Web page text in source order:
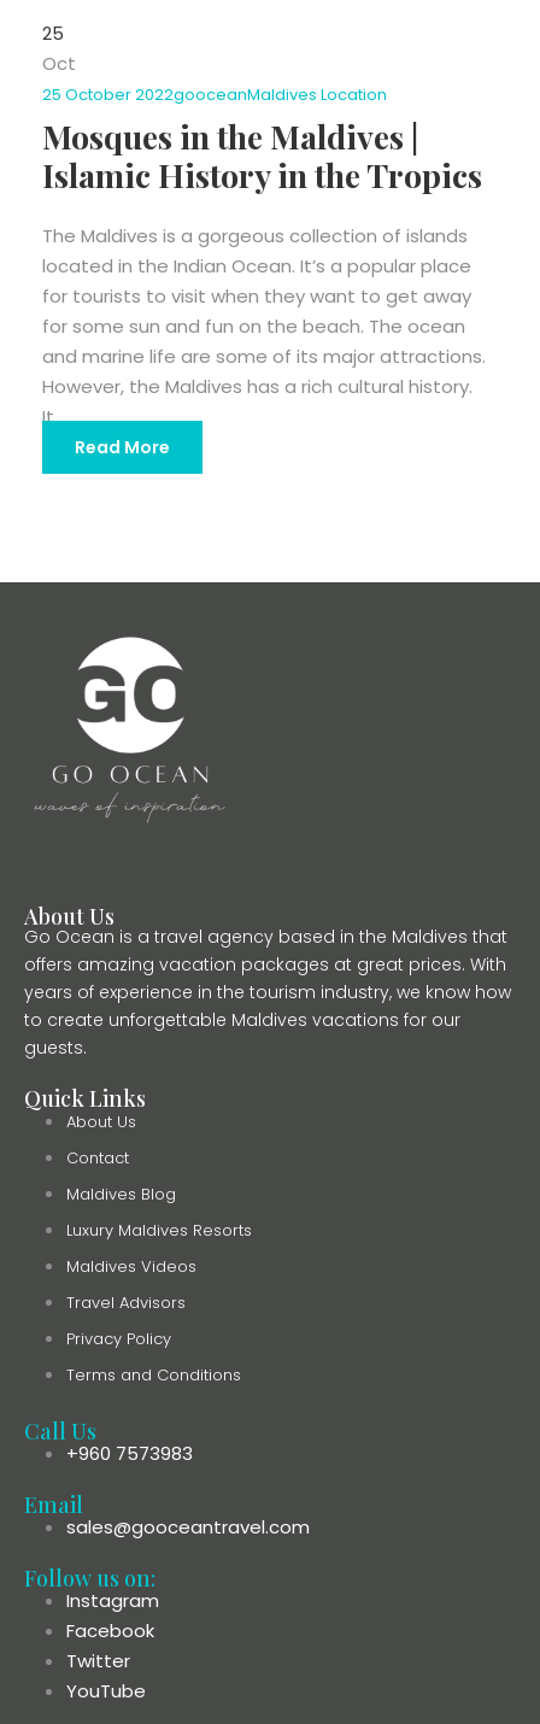
25
Oct
25 October 2022gooceanMaldives Location
Mosques in the Maldives |
Islamic History in the Tropics
The Maldives is a gorgeous collection of islands
located in the Indian Ocean. It’s a popular place
for tourists to visit when they want to get away
for some sun and fun on the beach. The ocean
and marine life are some of its major attractions.
However, the Maldives has a rich cultural history.
It...
Read More
About Us
Go Ocean is a travel agency based in the Maldives that
offers amazing vacation packages at great prices. With
years of experience in the tourism industry, we know how
to create unforgettable Maldives vacations for our
guests.
Quick Links
About Us
Contact
Maldives Blog
Luxury Maldives Resorts
Maldives Videos
Travel Advisors
Privacy Policy
Terms and Conditions
Call Us
+960 7573983
Email
sales@gooceantravel.com
Follow us on:
Instagram
Facebook
Twitter
YouTube